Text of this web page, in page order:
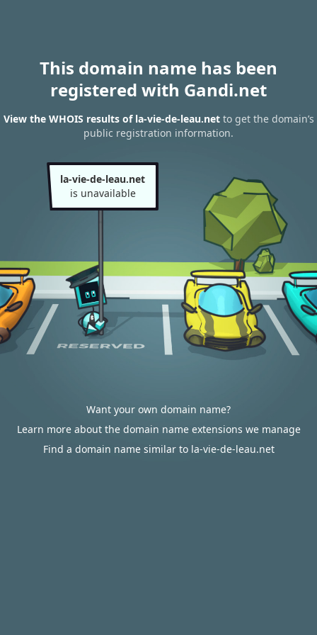
This domain name has been
registered with Gandi.net
View the WHOIS results of la-vie-de-leau.netto get the domain’s
public registration information.
la-vie-de-leau.net
is unavailable
Want your own domain name?
Learn more about the domain name extensions we manage
Find a domain name similar to la-vie-de-leau.net